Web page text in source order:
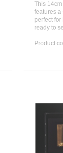
This
features a
perfect
ready to
Product